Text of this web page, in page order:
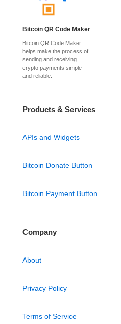
Bitcoin QR Code Maker
Bitcoin QR Code Maker
helps make the process of
sending and receiving
crypto payments simple
and reliable.
Products & Services
APIs and Widgets
Bitcoin Donate Button
Bitcoin Payment Button
Company
About
Privacy Policy
Terms of Service